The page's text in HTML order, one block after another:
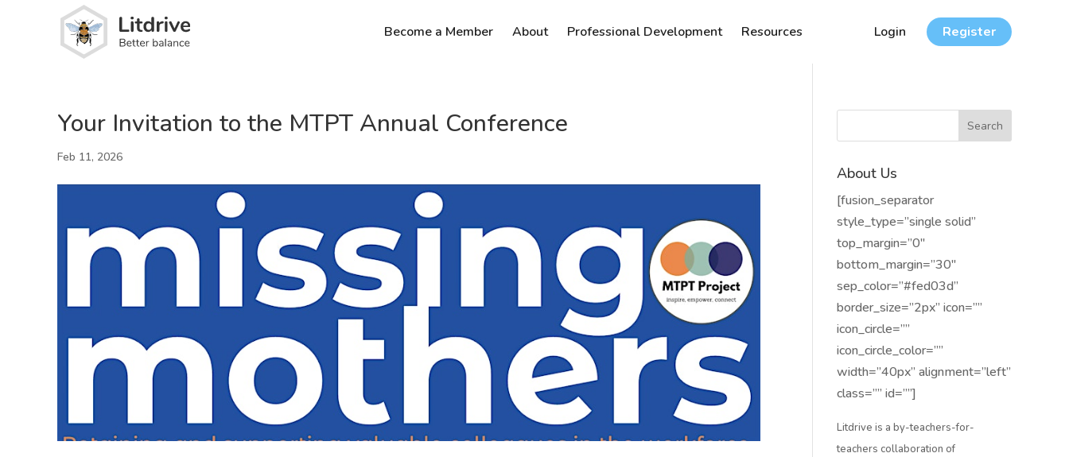
Become a Member About Professional Development Resources Login Register
Your Invitation to the MTPT Annual Conference
Feb 11, 2026
About Us
[fusion_separator
style_type=”single solid”
top_margin=”0″
bottom_margin=”30″
sep_color=”#fed03d”
border_size=”2px” icon=””
icon_circle=””
icon_circle_color=””
width=”40px” alignment=”left”
class=”” id=””]
Litdrive is a by-teachers-for-
teachers collaboration of